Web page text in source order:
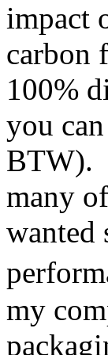
impact
carbon
100%
you
BTW).
many
wanted
my